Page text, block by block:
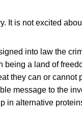
It is not excited
into law the
being a land of
they can or cannot
message to the
in alternative